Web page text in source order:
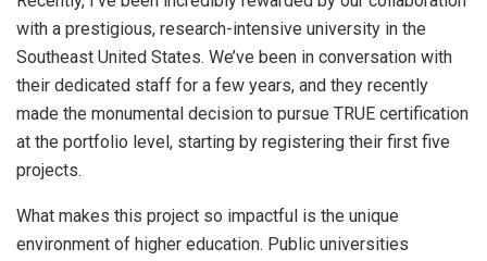
with a prestigious, research-intensive university in the
Southeast United States. We’ve been in conversation with
their dedicated staff for a few years, and they recently
made the monumental decision to pursue TRUE certification
at the portfolio level, starting by registering their first five
projects.
What makes this project so impactful is the unique
environment of higher education. Public universities